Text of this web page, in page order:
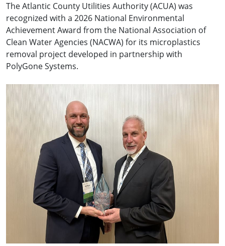
The Atlantic County Utilities Authority (ACUA) was
recognized with a 2026 National Environmental
Achievement Award from the National Association of
Clean Water Agencies (NACWA) for its microplastics
removal project developed in partnership with
PolyGone Systems.